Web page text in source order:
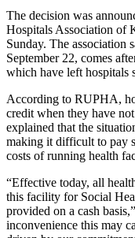
The decision was
Hospitals Association of
Sunday. The association
September 22, comes
which have left hospitals
According to RUPHA,
credit when they have
explained that the
making it difficult to pay
costs of running health
“Effective today, all
this facility for Social
provided on a cash
inconvenience this may